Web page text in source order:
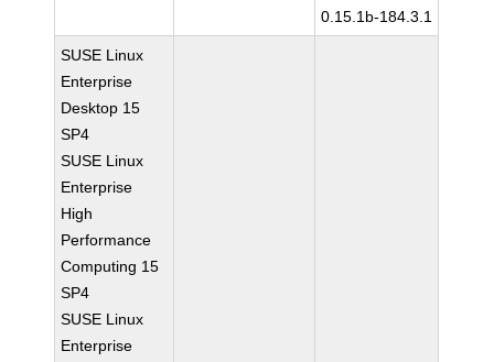
0.15.1b-184.3.1
SUSE Linux
Enterprise
Desktop 15
SP4
SUSE Linux
Enterprise
High
Performance
Computing 15
SP4
SUSE Linux
Enterprise